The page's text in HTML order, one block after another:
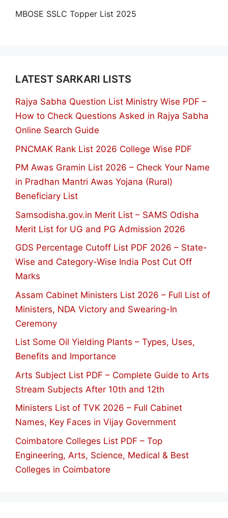
MBOSE SSLC Topper List 2025
LATEST SARKARI LISTS
Rajya Sabha Question List Ministry Wise PDF –
How to Check Questions Asked in Rajya Sabha
Online Search Guide
PNCMAK Rank List 2026 College Wise PDF
PM Awas Gramin List 2026 – Check Your Name
in Pradhan Mantri Awas Yojana (Rural)
Beneficiary List
Samsodisha.gov.in Merit List – SAMS Odisha
Merit List for UG and PG Admission 2026
GDS Percentage Cutoff List PDF 2026 – State-
Wise and Category-Wise India Post Cut Off
Marks
Assam Cabinet Ministers List 2026 – Full List of
Ministers, NDA Victory and Swearing-In
Ceremony
List Some Oil Yielding Plants – Types, Uses,
Benefits and Importance
Arts Subject List PDF – Complete Guide to Arts
Stream Subjects After 10th and 12th
Ministers List of TVK 2026 – Full Cabinet
Names, Key Faces in Vijay Government
Coimbatore Colleges List PDF – Top
Engineering, Arts, Science, Medical & Best
Colleges in Coimbatore